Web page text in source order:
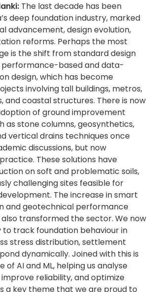
The last decade has been
deep foundation industry, marked
advancement, design evolution,
reforms. Perhaps the most
is the shift from standard design
based and data-
design, which has become
involving tall buildings, metros,
and coastal structures. There is now
of ground improvement
as stone columns, geosynthetics,
vertical drains techniques once
discussions, but now
These solutions have
on soft and problematic soils,
challenging sites feasible for
The increase in smart
and geotechnical performance
transformed the sector. We now
to track foundation behaviour in
stress distribution, settlement
dynamically. Joined with this is
of AI and ML, helping us analyse
reliability, and optimize
a key theme that we are proud to